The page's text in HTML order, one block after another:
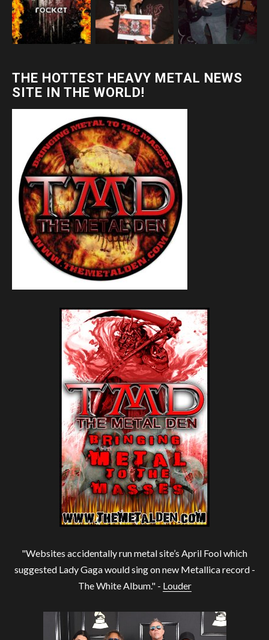
THE HOTTEST HEAVY METAL NEWS
SITE IN THE WORLD!
"Websites accidentally run metal site’s April Fool which
suggested Lady Gaga would sing on new Metallica record -
The White Album." - Louder